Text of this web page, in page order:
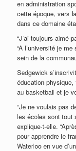
en administration
cette époque, vers
dans ce domaine
“J’ai toujours aimé
“A l’université je
sein de la
Sedgewick
éducation physique,
au basketball et je
“Je ne voulais pas
les écoles sont tout
explique-t-elle.
pour apprendre le
Waterloo en vue